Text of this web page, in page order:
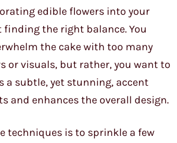
edible flowers into your
finding the right balance. You
the cake with too many
or visuals, but rather, you want to
a subtle, yet stunning, accent
and enhances the overall design.
techniques is to sprinkle a few